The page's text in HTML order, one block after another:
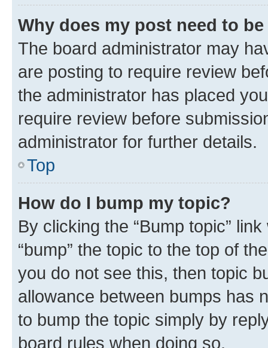
Why does my post need to
The board administrator may
are posting to require review
the administrator has placed
require review before
administrator for further details.
Top
How do I bump my topic?
By clicking the “Bump topic”
“bump” the topic to the top of
you do not see this, then topic
allowance between bumps has
to bump the topic simply by
board rules when doing so.